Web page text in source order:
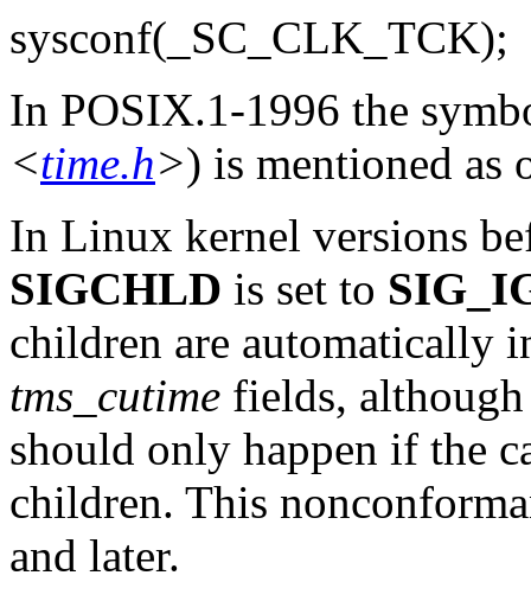
sysconf(_SC_CLK_TCK);
In POSIX.1-1996 the
<time.h>) is mentioned as
In Linux kernel versions
SIGCHLD is set to
children are automatically
tms_cutime fields,
should only happen if the
children. This
and later.